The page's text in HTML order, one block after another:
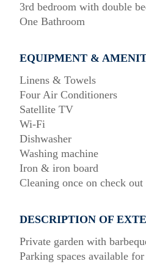
3rd bedroom with double
One Bathroom
EQUIPMENT &
Linens & Towels
Four Air Conditioners
Satellite TV
Wi-Fi
Dishwasher
Washing machine
Iron & iron board
Cleaning once on check out
DESCRIPTION OF
Private garden with
Parking spaces available